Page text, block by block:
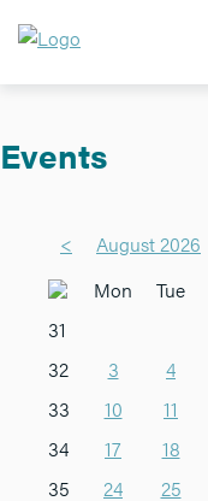
Events
<
August 2026
Mon
Tue
31
32
3 4
33
10 11
34
17 18
35
24 25